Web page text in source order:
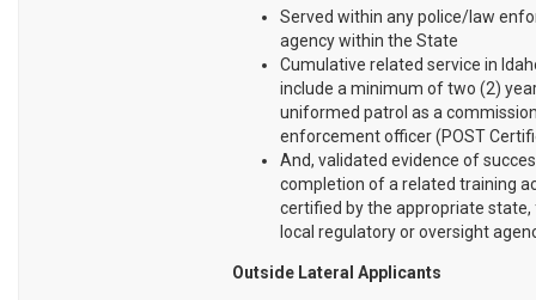
Served within any police/law
agency within the State
Cumulative related service in
include a minimum of two (2)
uniformed patrol as a
enforcement officer (POST
And, validated evidence of
completion of a related training
certified by the appropriate state,
local regulatory or oversight
Outside Lateral Applicants